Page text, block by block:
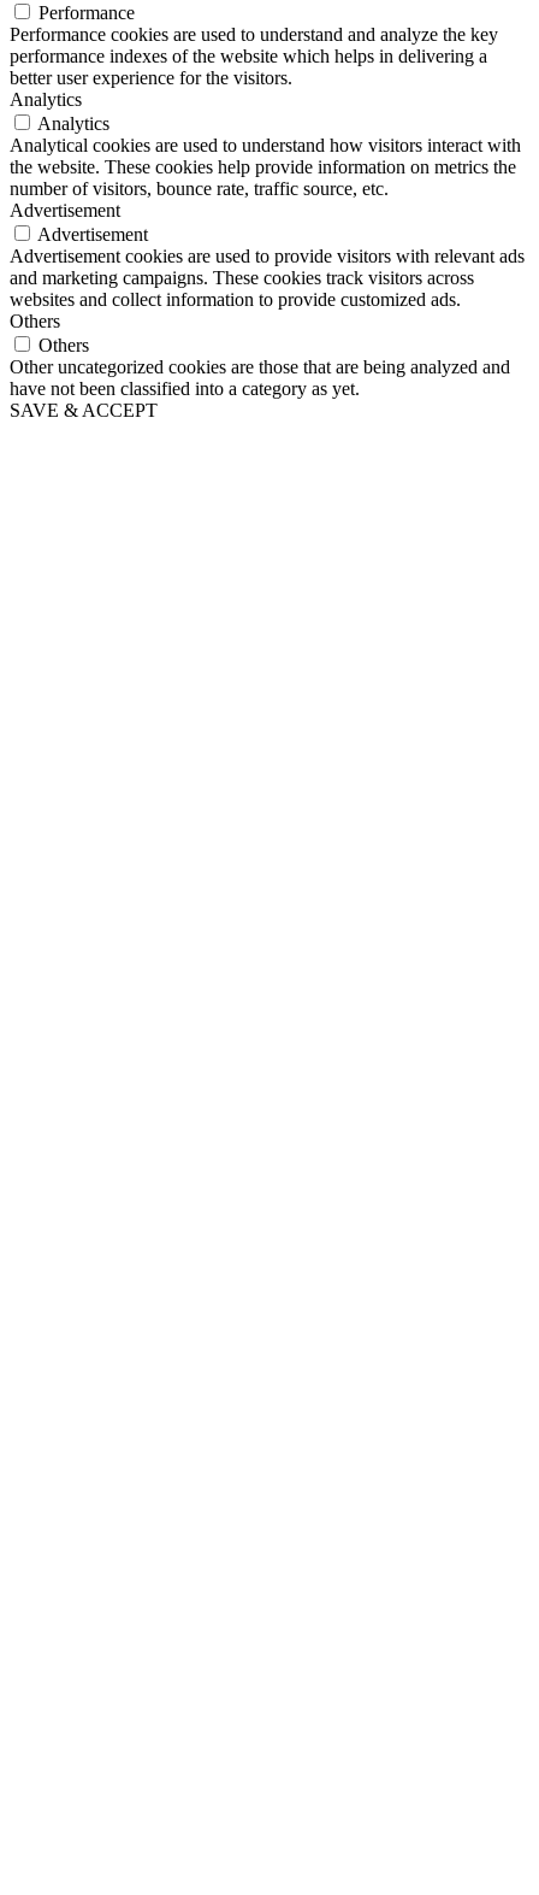
Performance
Performance cookies are used to understand and analyze the key
performance indexes of the website which helps in delivering a
better user experience for the visitors.
Analytics
Analytics
Analytical cookies are used to understand how visitors interact with
the website. These cookies help provide information on metrics the
number of visitors, bounce rate, traffic source, etc.
Advertisement
Advertisement
Advertisement cookies are used to provide visitors with relevant ads
and marketing campaigns. These cookies track visitors across
websites and collect information to provide customized ads.
Others
Others
Other uncategorized cookies are those that are being analyzed and
have not been classified into a category as yet.
SAVE & ACCEPT